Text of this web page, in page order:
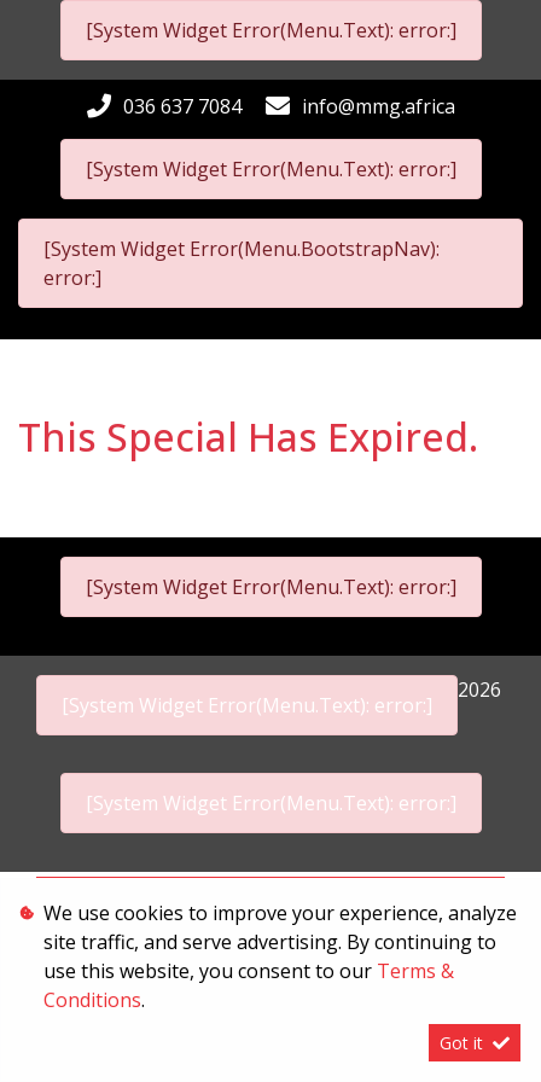
[System Widget Error(Menu.Text): error:]
[System Widget Error(Menu.Text): error:]
036 637 7084 info@mmg.africa
[System Widget Error(Menu.BootstrapNav):
error:]
This Special Has Expired.
[System Widget Error(Menu.Text): error:]
[System Widget Error(Menu.Text): error:]
2026
[System Widget Error(Menu.Text): error:]
Terms & Conditions
We use cookies to improve your experience, analyze
site traffic, and serve advertising. By continuing to
use this website, you consent to our Terms &
Conditions.
Got it